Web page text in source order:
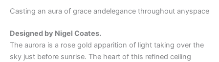
Casting an aura of grace andelegance throughout anyspace
Designed by Nigel Coates.
The aurora is a rose gold apparition of light taking over the
sky just before sunrise. The heart of this refined ceiling